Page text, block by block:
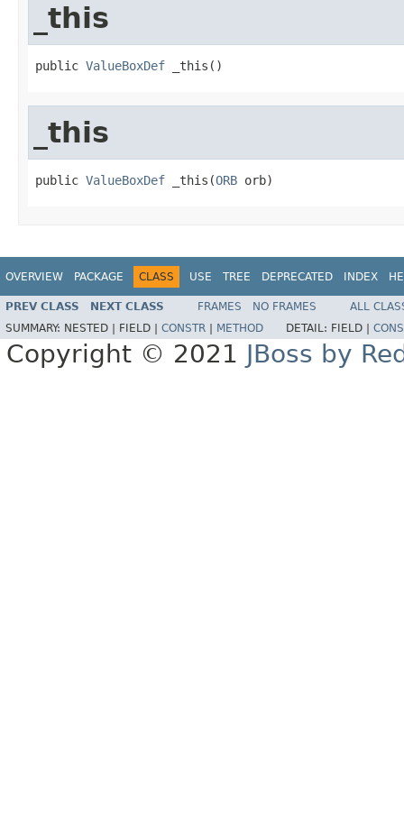
_this
public ValueBoxDef _this()
_this
public ValueBoxDef _this(ORB orb)
OVERVIEW PACKAGE CLASS USE TREE DEPRECATED INDEX
PREV CLASS NEXT CLASS FRAMES NO FRAMES
ALL
SUMMARY: NESTED | FIELD | CONSTR METHOD DETAIL: FIELD |
Copyright © 2021 JBoss by